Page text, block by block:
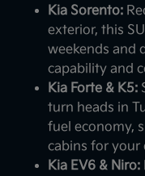
Kia Sorento:
exterior, this
weekends and
capability and
Kia Forte & K5:
turn heads in
fuel economy,
cabins for your
Kia EV6 & Niro: